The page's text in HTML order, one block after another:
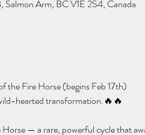
Arm, BC V1E 2S4, Canada
Fire Horse (begins Feb 17th)
hearted transformation.🔥🔥
— a rare, powerful cycle that